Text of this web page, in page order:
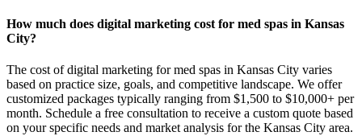
How much does digital marketing cost for med spas in Kansas
City?
The cost of digital marketing for med spas in Kansas City varies
based on practice size, goals, and competitive landscape. We offer
customized packages typically ranging from $1,500 to $10,000+ per
month. Schedule a free consultation to receive a custom quote based
on your specific needs and market analysis for the Kansas City area.